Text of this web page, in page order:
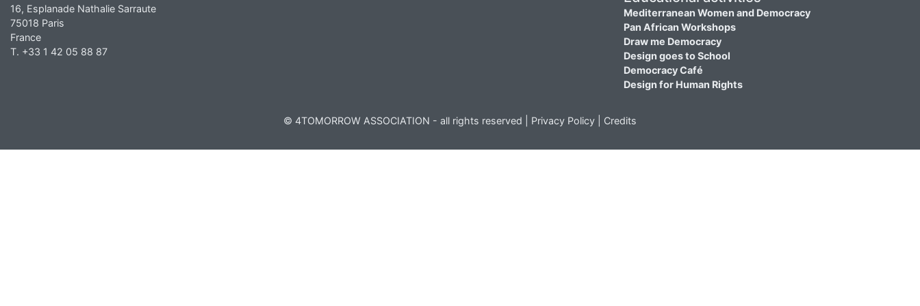
16, Esplanade Nathalie Sarraute
75018 Paris
France
T. +33 1 42 05 88 87
Mediterranean Women and Democracy
Pan African Workshops
Draw me Democracy
Design goes to School
Democracy Café
Design for Human Rights
© 4TOMORROW ASSOCIATION - all rights reserved | Privacy Policy Credits